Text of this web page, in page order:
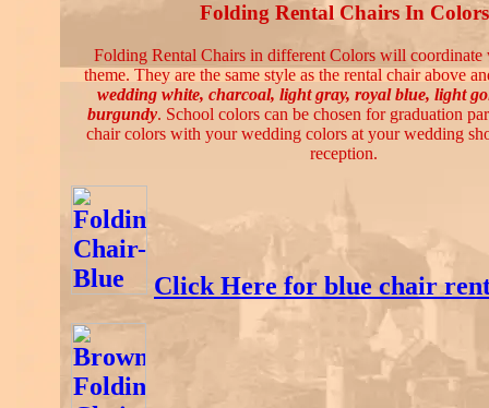
Folding Rental Chairs In Colors
Folding Rental Chairs in different Colors will coordinate
theme. They are the same style as the rental chair above
wedding white, charcoal, light gray, royal blue, light
burgundy. School colors can be chosen for graduation
chair colors with your wedding colors at your wedding
reception.
Click Here for blue chair